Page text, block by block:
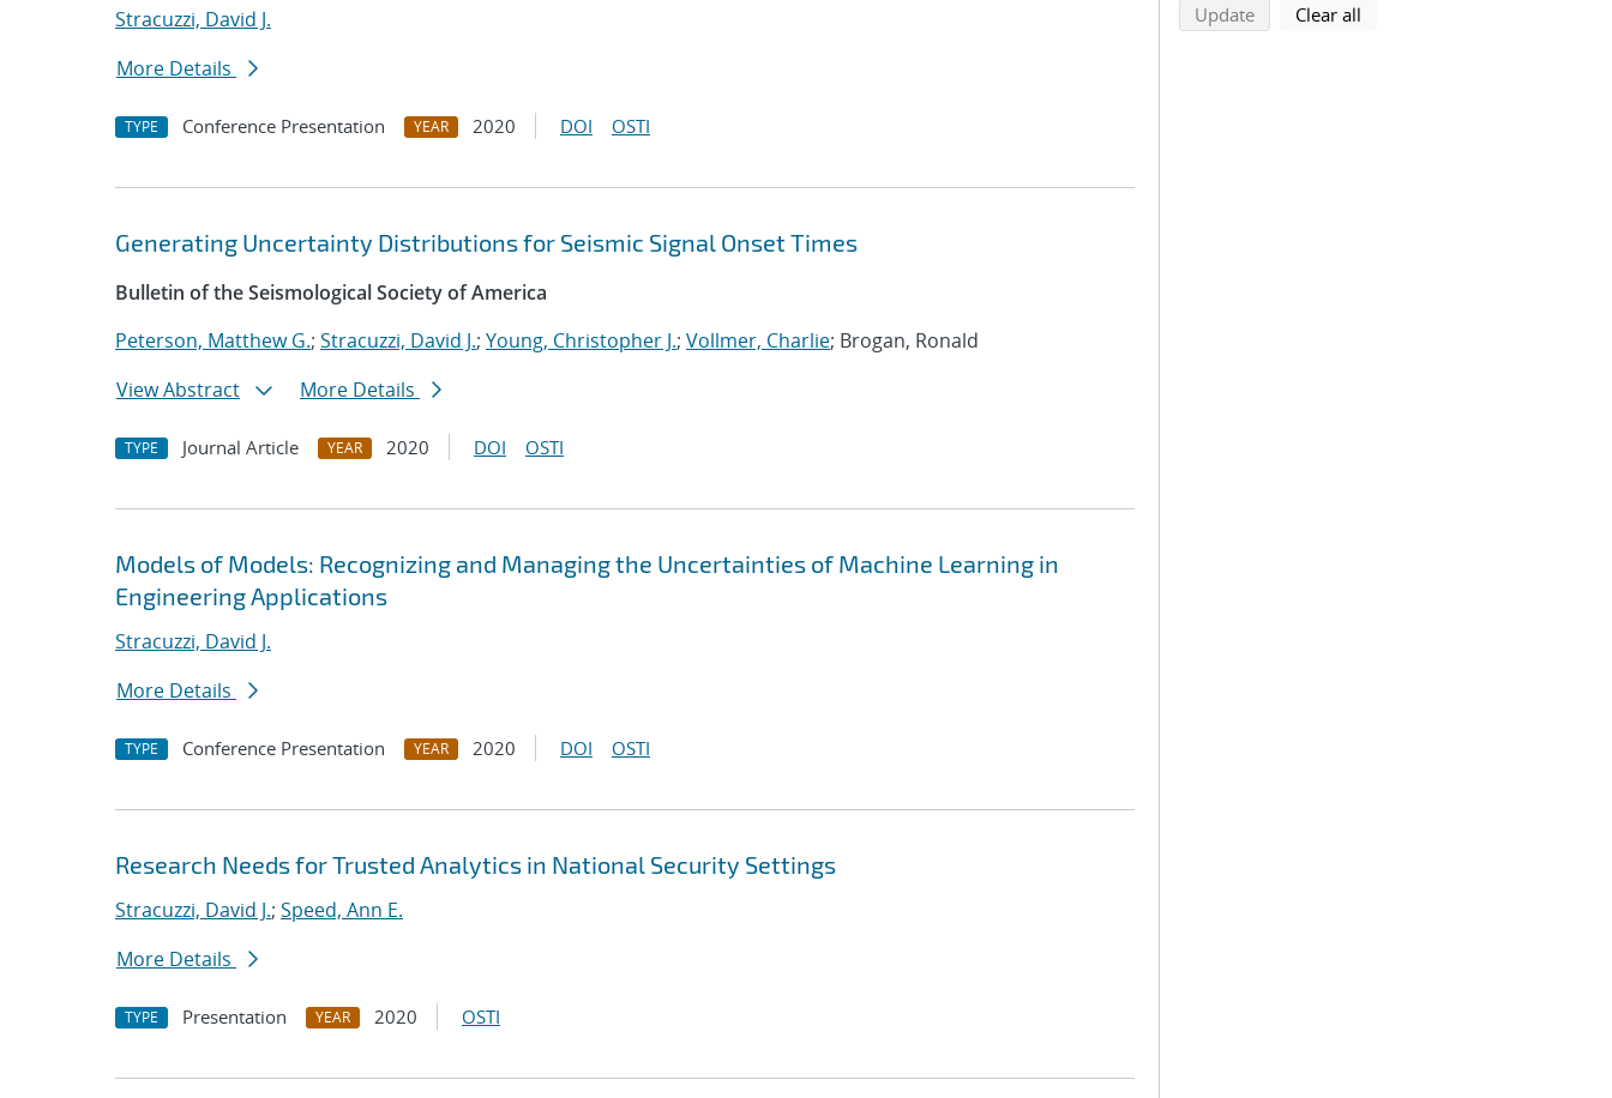
Stracuzzi, David J.
More Details
TYPE Conference Presentation YEAR 2020 DOI OSTI
Generating Uncertainty Distributions for Seismic Signal Onset Times
Bulletin of the Seismological Society of America
Peterson, Matthew G.; Stracuzzi, David J.; Young, Christopher J.; Vollmer, Charlie; Brogan, Ronald
View Abstract
More Details
TYPE Journal Article YEAR 2020 DOI OSTI
Models of Models: Recognizing and Managing the Uncertainties of Machine Learning in
Engineering Applications
Stracuzzi, David J.
More Details
TYPE Conference Presentation YEAR 2020 DOI OSTI
Research Needs for Trusted Analytics in National Security Settings
Stracuzzi, David J.; Speed, Ann E.
More Details
TYPE Presentation YEAR 2020 OSTI
Updatesearch using selected filters
Clear all